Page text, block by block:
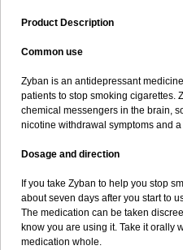
Product Description
Common use
Zyban is an antidepressant
patients to stop smoking cigarettes.
chemical messengers in the brain,
nicotine withdrawal symptoms and
Dosage and direction
If you take Zyban to help you stop
about seven days after you start to
The medication can be taken
know you are using it. Take it orally
medication whole.